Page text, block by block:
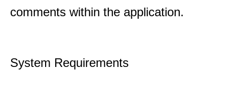
comments within the application.
System Requirements